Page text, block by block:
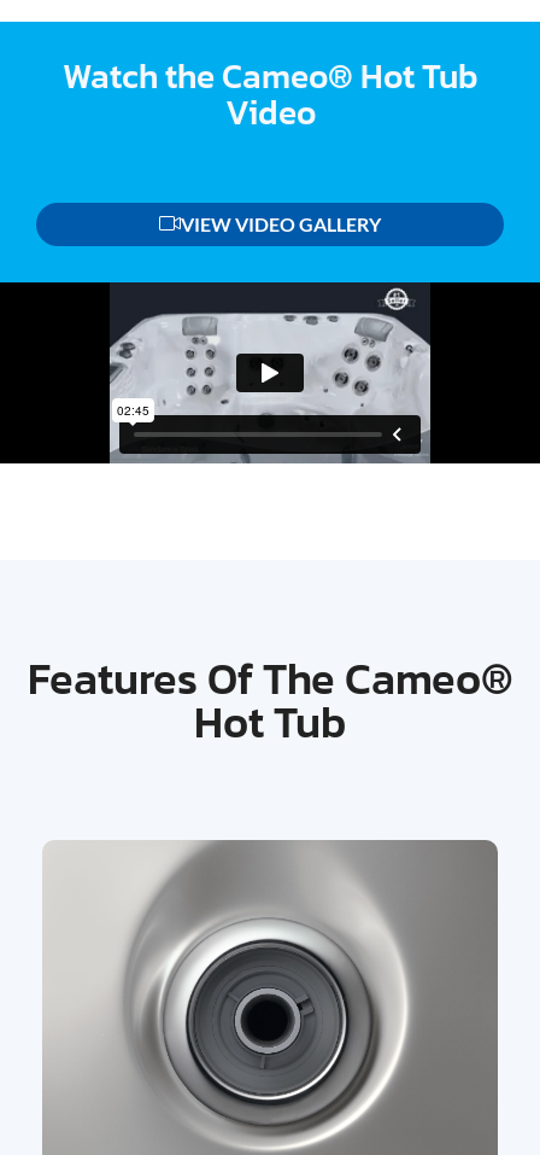
Watch the Cameo® Hot Tub
Video
VIEW VIDEO GALLERY
Features Of The Cameo®
Hot Tub